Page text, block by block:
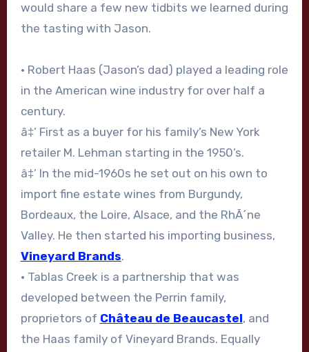
would share a few new tidbits we learned during
the tasting with Jason.
• Robert Haas (Jason’s dad) played a leading role
in the American wine industry for over half a
century.
â‡’ First as a buyer for his family’s New York
retailer M. Lehman starting in the 1950’s.
â‡’ In the mid-1960s he set out on his own to
import fine estate wines from Burgundy,
Bordeaux, the Loire, Alsace, and the RhÃ´ne
Valley. He then started his importing business,
Vineyard Brands.
• Tablas Creek is a partnership that was
developed between the Perrin family,
proprietors of Château de Beaucastel, and
the Haas family of Vineyard Brands. Equally